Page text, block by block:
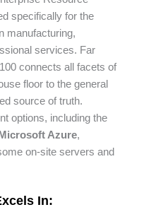
specifically for the
manufacturing,
services. Far
connects all facets of
floor to the general
source of truth.
options, including the
Azure,
on-site servers and
In: